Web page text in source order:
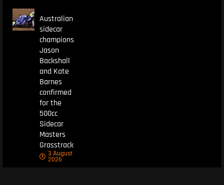
Australian
sidecar
champions
Jason
Backshall
and Kate
Barnes
confirmed
for the
500cc
Sidecar
Masters
Grasstrack
3 August
2026